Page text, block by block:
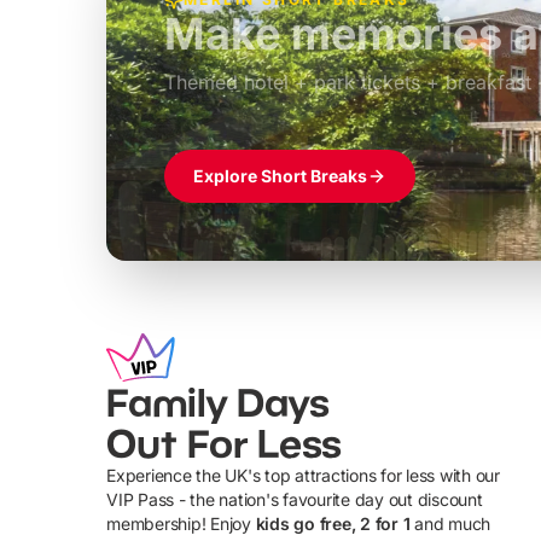
Build the perfect
Windsor
Themed hotel + park tickets + breakfast
£39pp
Explore Short Breaks
Family Days
Out For Less
Experience the UK's top attractions for less with our
VIP Pass - the nation's favourite day out discount
membership! Enjoy kids go free, 2 for 1 and much